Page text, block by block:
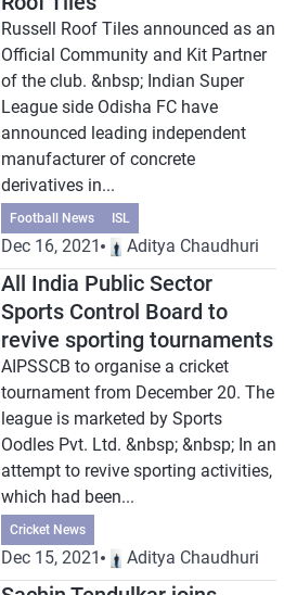
Russell Roof Tiles announced as an
Official Community and Kit Partner
of the club. &nbsp; Indian Super
League side Odisha FC have
announced leading independent
manufacturer of concrete
derivatives in...
Football News ISL
Dec 16, 2021 Aditya Chaudhuri
All India Public Sector
Sports Control Board to
revive sporting tournaments
AIPSSCB to organise a cricket
tournament from December 20. The
league is marketed by Sports
Oodles Pvt. Ltd. &nbsp; &nbsp; In an
attempt to revive sporting activities,
which had been...
Cricket News
Dec 15, 2021 Aditya Chaudhuri